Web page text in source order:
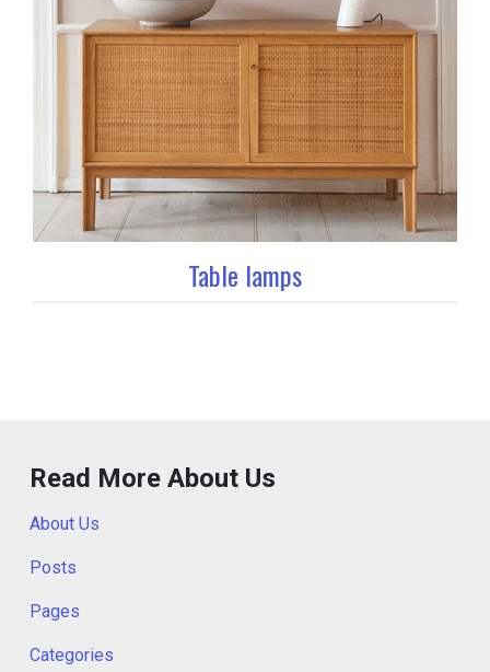
Table lamps
Read More About Us
About Us
Posts
Pages
Categories